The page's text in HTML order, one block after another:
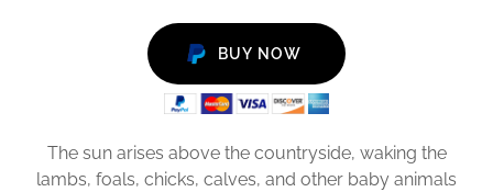
BUY NOW
The sun arises above the countryside, waking the
lambs, foals, chicks, calves, and other baby animals